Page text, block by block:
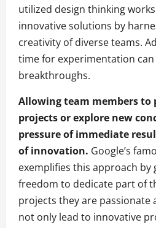
utilized design thinking
innovative solutions by
creativity of diverse teams.
time for experimentation
breakthroughs.
Allowing team members to
projects or explore new
pressure of immediate
of innovation. Google’s
exemplifies this approach by
freedom to dedicate part of
projects they are passionate
not only lead to innovative